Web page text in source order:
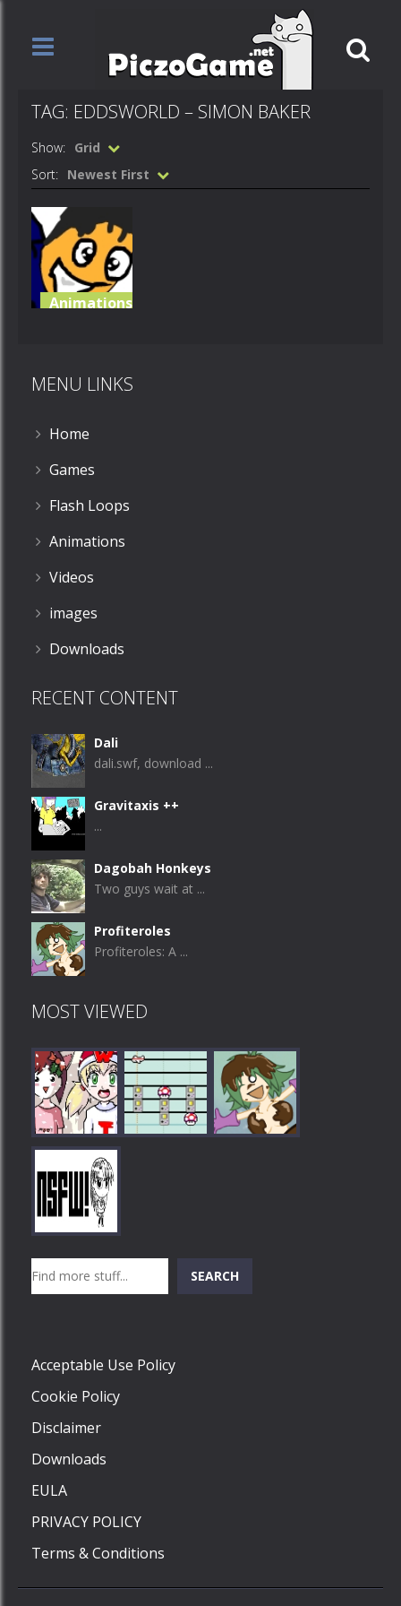
TAG: EDDSWORLD – SIMON BAKER
Show: Grid
Sort: Newest First
Animations
766
MENU LINKS
Home
Games
Flash Loops
Animations
Videos
images
Downloads
RECENT CONTENT
Dali
dali.swf, download ...
Gravitaxis ++
...
Dagobah Honkeys
Two guys wait at ...
Profiteroles
Profiteroles: A ...
MOST VIEWED
Play
SEARCH
Acceptable Use Policy
Cookie Policy
Disclaimer
Downloads
EULA
PRIVACY POLICY
Terms & Conditions